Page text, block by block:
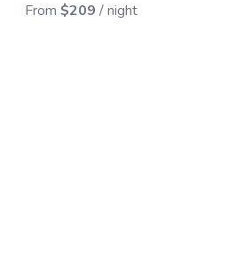
From $209 / night